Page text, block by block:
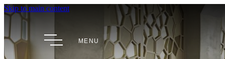
Skip to main content
MENU